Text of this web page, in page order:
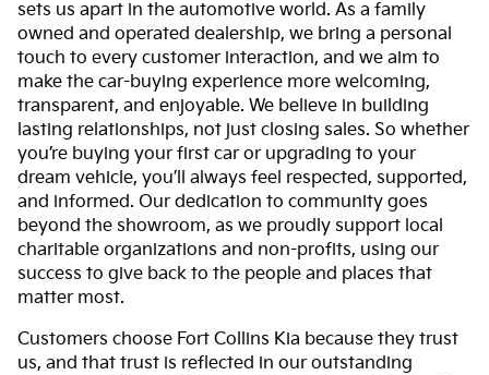
sets us apart in the automotive world. As a family
owned and operated dealership, we bring a personal
touch to every customer interaction, and we aim to
make the car-buying experience more welcoming,
transparent, and enjoyable. We believe in building
lasting relationships, not just closing sales. So whether
you’re buying your first car or upgrading to your
dream vehicle, you’ll always feel respected, supported,
and informed. Our dedication to community goes
beyond the showroom, as we proudly support local
charitable organizations and non-profits, using our
success to give back to the people and places that
matter most.
Customers choose Fort Collins Kia because they trust
us, and that trust is reflected in our outstanding